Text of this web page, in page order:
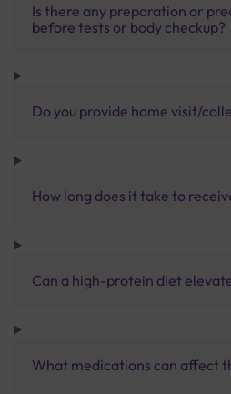
Is there any preparation or
before tests or body checkup?
Do you provide home visit/
How long does it take to
Can a high-protein diet
What medications can affect